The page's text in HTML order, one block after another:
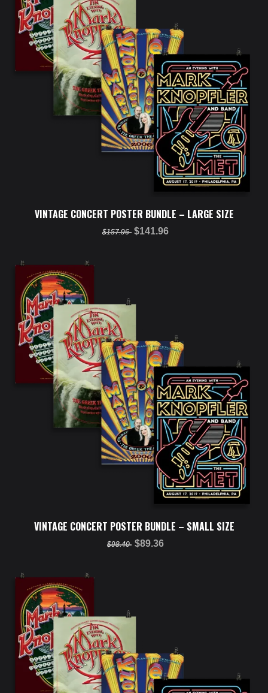
VINTAGE CONCERT POSTER BUNDLE – LARGE SIZE
$157.96 $141.96
VINTAGE CONCERT POSTER BUNDLE – SMALL SIZE
$98.40 $89.36